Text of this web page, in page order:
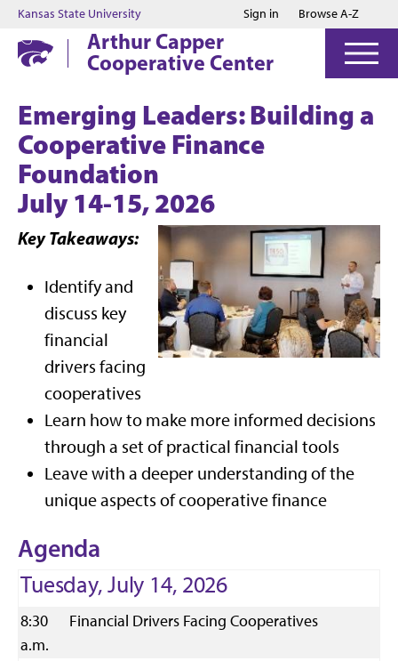
Jump to main content
Jump to footer
Kansas State University Sign in Browse A-Z
Arthur Capper
Cooperative Center
Emerging Leaders: Building a
Cooperative Finance
Foundation
July 14-15, 2026
Key Takeaways:
Identify and
discuss key
financial
drivers facing
cooperatives
Learn how to make more informed decisions
through a set of practical financial tools
Leave with a deeper understanding of the
unique aspects of cooperative finance
Agenda
Tuesday, July 14, 2026
8:30
a.m.
Financial Drivers Facing Cooperatives